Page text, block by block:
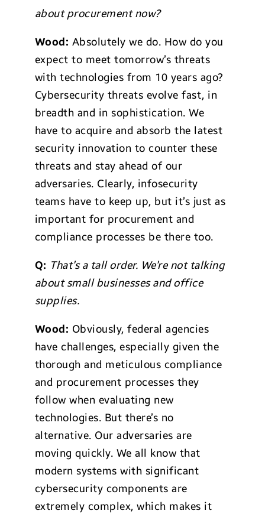
about procurement now?
Wood: Absolutely we do. How do you
expect to meet tomorrow’s threats
with technologies from 10 years ago?
Cybersecurity threats evolve fast, in
breadth and in sophistication. We
have to acquire and absorb the latest
security innovation to counter these
threats and stay ahead of our
adversaries. Clearly, infosecurity
teams have to keep up, but it’s just as
important for procurement and
compliance processes be there too.
Q: That’s a tall order. We’re not talking
about small businesses and office
supplies.
Wood: Obviously, federal agencies
have challenges, especially given the
thorough and meticulous compliance
and procurement processes they
follow when evaluating new
technologies. But there’s no
alternative. Our adversaries are
moving quickly. We all know that
modern systems with significant
cybersecurity components are
extremely complex, which makes it